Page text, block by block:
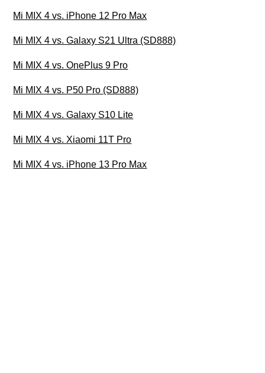
Mi MIX 4 vs. iPhone 12 Pro Max
Mi MIX 4 vs. Galaxy S21 Ultra (SD888)
Mi MIX 4 vs. OnePlus 9 Pro
Mi MIX 4 vs. P50 Pro (SD888)
Mi MIX 4 vs. Galaxy S10 Lite
Mi MIX 4 vs. Xiaomi 11T Pro
Mi MIX 4 vs. iPhone 13 Pro Max